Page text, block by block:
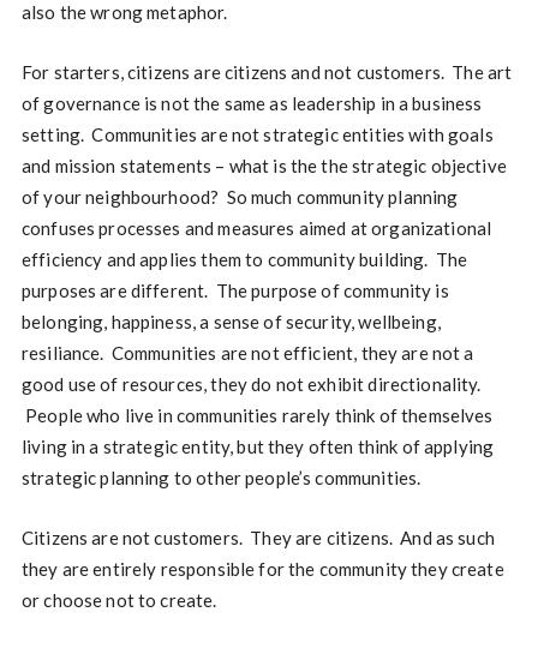
also the wrong metaphor.
For starters, citizens are citizens and not customers. The art
of governance is not the same as leadership in a business
setting. Communities are not strategic entities with goals
and mission statements – what is the the strategic objective
of your neighbourhood? So much community planning
confuses processes and measures aimed at organizational
efficiency and applies them to community building. The
purposes are different. The purpose of community is
belonging, happiness, a sense of security, wellbeing,
resiliance. Communities are not efficient, they are not a
good use of resources, they do not exhibit directionality.
People who live in communities rarely think of themselves
living in a strategic entity, but they often think of applying
strategic planning to other people’s communities.
Citizens are not customers. They are citizens. And as such
they are entirely responsible for the community they create
or choose not to create.